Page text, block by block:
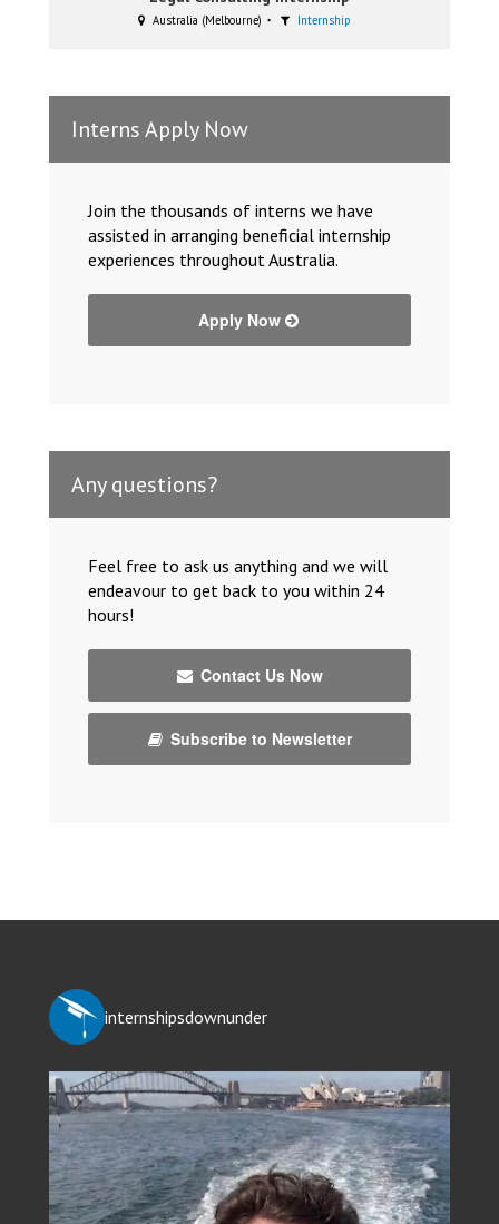
Australia (Melbourne) Internship
Interns Apply Now
Join the thousands of interns we have
assisted in arranging beneficial internship
experiences throughout Australia.
Apply Now
Any questions?
Feel free to ask us anything and we will
endeavour to get back to you within 24
hours!
Contact Us Now
Subscribe to Newsletter
internshipsdownunder